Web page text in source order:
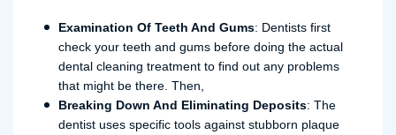
Examination Of Teeth And Gums: Dentists first
check your teeth and gums before doing the actual
dental cleaning treatment to find out any problems
that might be there. Then,
Breaking Down And Eliminating Deposits: The
dentist uses specific tools against stubborn plaque